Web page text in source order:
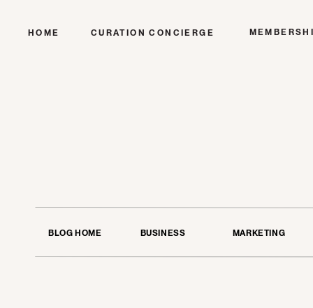
HOME CURATION CONCIERGE
BLOG HOME BUSINESS MARKETING